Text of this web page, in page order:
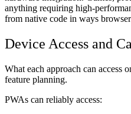
anything requiring high-
from native code in ways
Device Access and
What each approach can access
feature planning.
PWAs can reliably access: